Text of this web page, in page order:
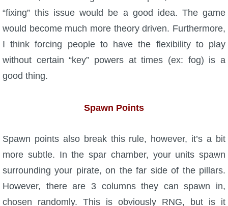
“fixing” this issue would be a good idea. The game
would become much more theory driven. Furthermore,
I think forcing people to have the flexibility to play
without certain “key” powers at times (ex: fog) is a
good thing.
Spawn Points
Spawn points also break this rule, however, it’s a bit
more subtle. In the spar chamber, your units spawn
surrounding your pirate, on the far side of the pillars.
However, there are 3 columns they can spawn in,
chosen randomly. This is obviously RNG, but is it